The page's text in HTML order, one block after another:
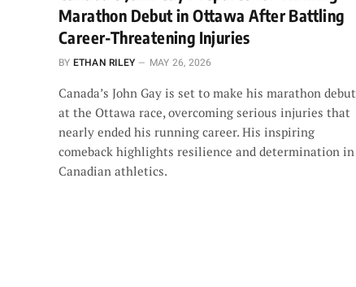
Marathon Debut in Ottawa After Battling
Career-Threatening Injuries
BY ETHAN RILEY MAY 26, 2026
Canada’s John Gay is set to make his marathon debut
at the Ottawa race, overcoming serious injuries that
nearly ended his running career. His inspiring
comeback highlights resilience and determination in
Canadian athletics.